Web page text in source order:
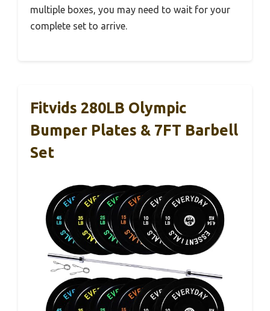
multiple boxes, you may need to wait for your
complete set to arrive.
Fitvids 280LB Olympic
Bumper Plates & 7FT Barbell
Set